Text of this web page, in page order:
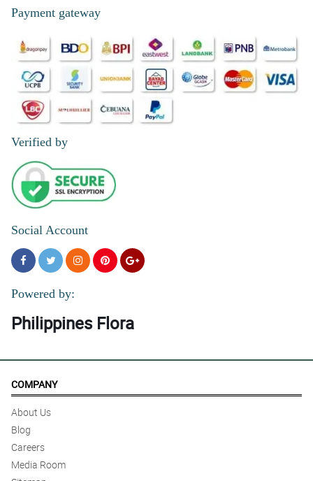
Payment gateway
Verified by
Social Account
Powered by:
Philippines Flora
COMPANY
About Us
Blog
Careers
Media Room